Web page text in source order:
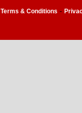
Terms & Conditions -